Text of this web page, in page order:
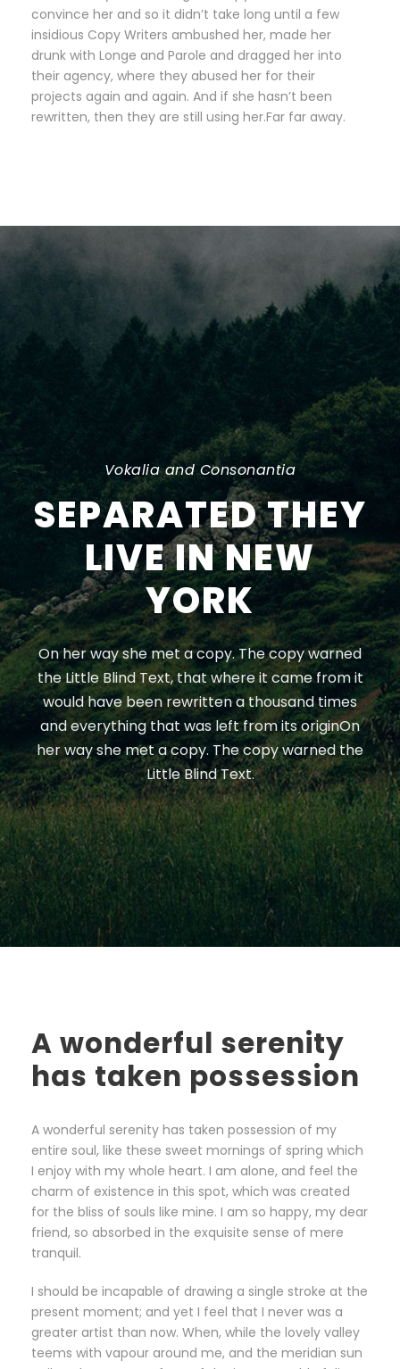
convince her and so it didn’t take long until a few
insidious Copy Writers ambushed her, made her
drunk with Longe and Parole and dragged her into
their agency, where they abused her for their
projects again and again. And if she hasn’t been
rewritten, then they are still using her.Far far away.
Vokalia and Consonantia
SEPARATED THEY
LIVE IN NEW
YORK
On her way she met a copy. The copy warned
the Little Blind Text, that where it came from it
would have been rewritten a thousand times
and everything that was left from its originOn
her way she met a copy. The copy warned the
Little Blind Text.
A wonderful serenity
has taken possession
A wonderful serenity has taken possession of my
entire soul, like these sweet mornings of spring which
I enjoy with my whole heart. I am alone, and feel the
charm of existence in this spot, which was created
for the bliss of souls like mine. I am so happy, my dear
friend, so absorbed in the exquisite sense of mere
tranquil.
I should be incapable of drawing a single stroke at the
present moment; and yet I feel that I never was a
greater artist than now. When, while the lovely valley
teems with vapour around me, and the meridian sun